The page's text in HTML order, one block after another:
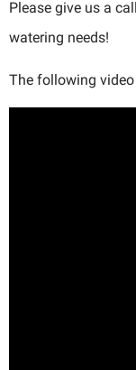
Please give us a
watering needs!
The following